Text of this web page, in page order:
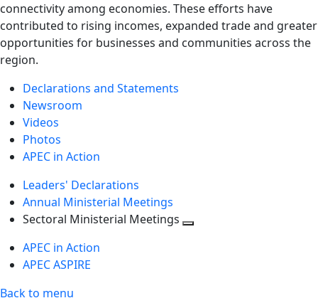
connectivity among economies. These efforts have
contributed to rising incomes, expanded trade and greater
opportunities for businesses and communities across the
region.
Declarations and Statements
Newsroom
Videos
Photos
APEC in Action
Leaders' Declarations
Annual Ministerial Meetings
Sectoral Ministerial Meetings
APEC in Action
APEC ASPIRE
Back to menu